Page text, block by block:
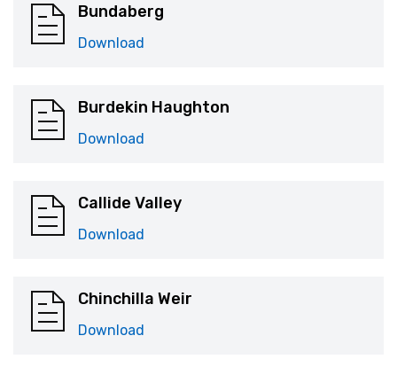
Bundaberg
Download
Burdekin Haughton
Download
Callide Valley
Download
Chinchilla Weir
Download